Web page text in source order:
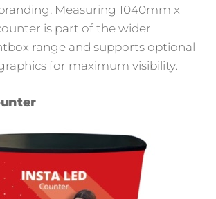
Measuring 1040mm x
is part of the wider
range and supports optional
for maximum visibility.